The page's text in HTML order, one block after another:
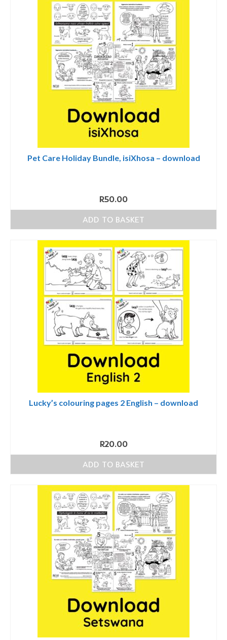
Pet Care Holiday Bundle, isiXhosa – download
R50.00
ADD TO BASKET
Lucky’s colouring pages 2 English – download
R20.00
ADD TO BASKET